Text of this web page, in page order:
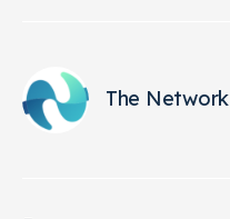
The Network